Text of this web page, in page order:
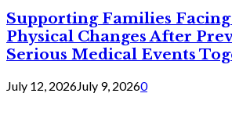
Supporting Families
Physical Changes After
Serious Medical Events
July 12, 2026July 9, 20260